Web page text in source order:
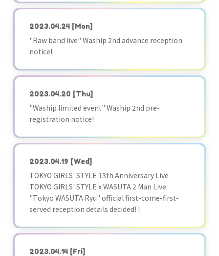
2023.04.24 [Mon]
"Raw band live" Waship 2nd advance reception
notice!
2023.04.20 [Thu]
"Waship limited event" Waship 2nd pre-
registration notice!
2023.04.19 [Wed]
TOKYO GIRLS' STYLE 13th Anniversary Live
TOKYO GIRLS' STYLE x WASUTA 2 Man Live
"Tokyo WASUTA Ryu" official first-come-first-
served reception details decided! !
2023.04.14 [Fri]